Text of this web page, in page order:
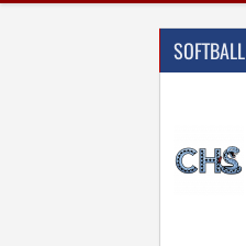
SOFTBALL